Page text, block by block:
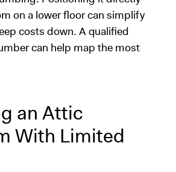
on a lower floor can simplify
costs down. A qualified
can help map the most
an Attic
With Limited